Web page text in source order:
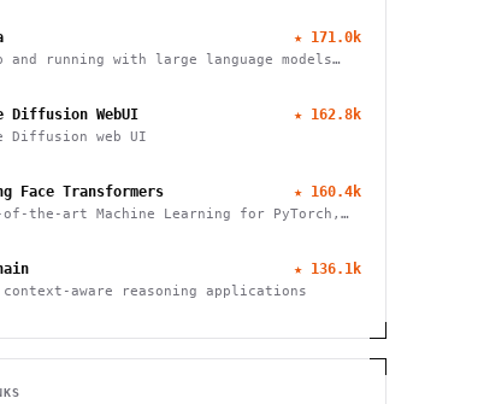
★ 171.0k
and running with large language models
Diffusion WebUI ★ 162.8k
Diffusion web UI
Face Transformers ★ 160.4k
the-art Machine Learning for PyTorch,
★ 136.1k
aware reasoning applications